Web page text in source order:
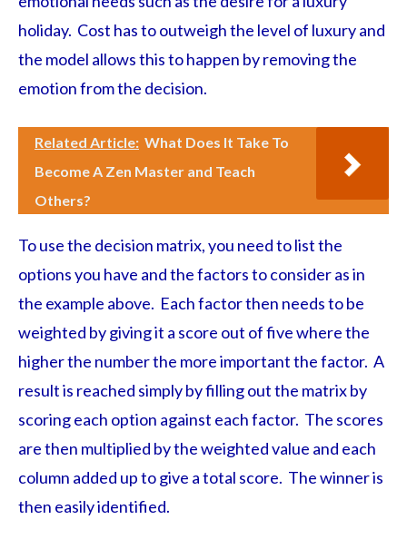
holiday. Cost has to outweigh the level of luxury and
the model allows this to happen by removing the
emotion from the decision.
Related Article: What Does It Take To
Become A Zen Master and Teach
Others?
To use the decision matrix, you need to list the
options you have and the factors to consider as in
the example above. Each factor then needs to be
weighted by giving it a score out of five where the
higher the number the more important the factor. A
result is reached simply by filling out the matrix by
scoring each option against each factor. The scores
are then multiplied by the weighted value and each
column added up to give a total score. The winner is
then easily identified.